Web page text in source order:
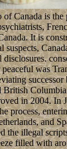
Canada is
It is
disclosures.
was
Columbia
in 2004. In
process,
and
the illegal
filled with